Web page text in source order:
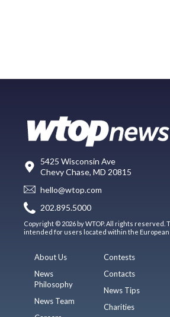
5425 Wisconsin Ave
Chevy Chase, MD 20815
hello@wtop.com
202.895.5000
Copyright © 2026 by WTOP. All rights reserved.
intended for users located within the European
About Us
News
Philosophy
News Team
Contests
Contacts
News Tips
Charities